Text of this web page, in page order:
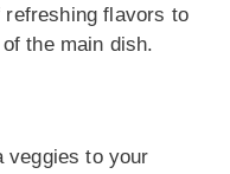
refreshing flavors to
the main dish.
veggies to your